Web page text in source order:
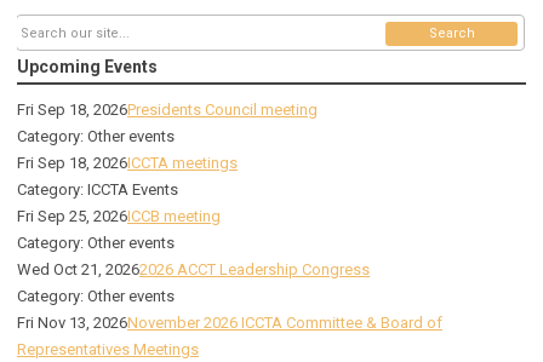
Search
Upcoming Events
Fri Sep 18, 2026Presidents Council meeting
Category: Other events
Fri Sep 18, 2026ICCTA meetings
Category: ICCTA Events
Fri Sep 25, 2026ICCB meeting
Category: Other events
Wed Oct 21, 20262026 ACCT Leadership Congress
Category: Other events
Fri Nov 13, 2026November 2026 ICCTA Committee & Board of
Representatives Meetings